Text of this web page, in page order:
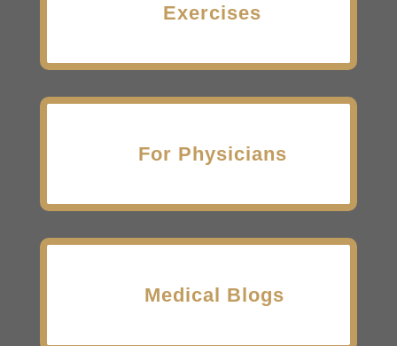
Exercises
For Physicians
Medical Blogs